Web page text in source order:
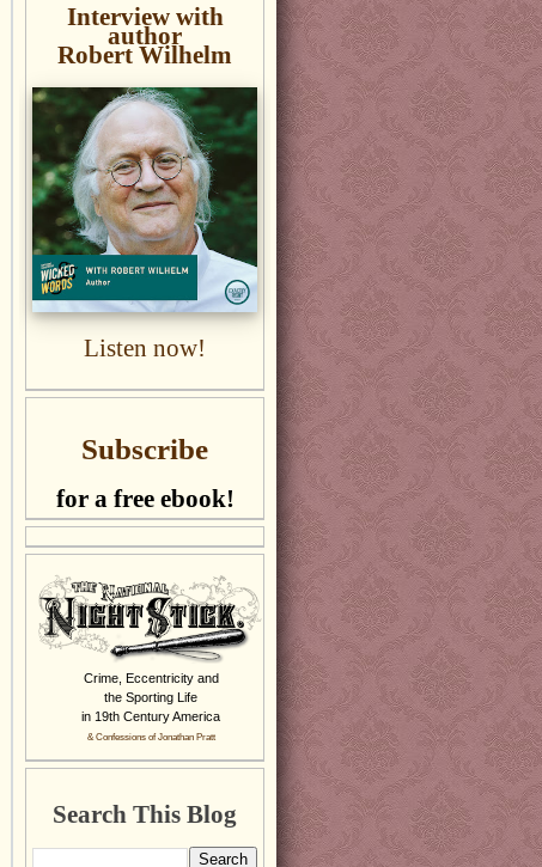
Interview with
author
Robert Wilhelm
Listen now!
Subscribe
for a free ebook!
Crime, Eccentricity and
the Sporting Life
in 19th Century America
& Confessions of Jonathan Pratt
Search This Blog